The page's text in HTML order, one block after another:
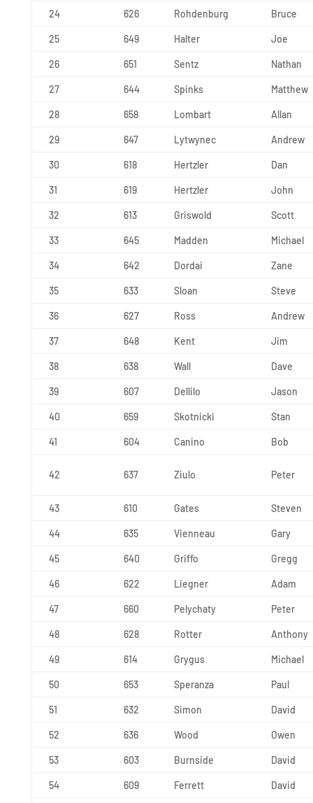
24 626 Rohdenburg Bruce
25 649 Halter Joe
26 651 Sentz Nathan
27 644 Spinks Matthew
28 658 Lombart Allan
29 647 Lytwynec Andrew
30 618 Hertzler Dan
31 619 Hertzler John
32 613 Griswold Scott
33 645 Madden Michael
34 642 Dordai Zane
35 633 Sloan Steve
36 627 Ross Andrew
37 648 Kent Jim
38 638 Wall Dave
39 607 Dellilo Jason
40 659 Skotnicki Stan
41 604 Canino Bob
42 637 Ziulo Peter
43 610 Gates Steven
44 635 Vienneau Gary
45 640 Griffo Gregg
46 622 Liegner Adam
47 660 Pelychaty Peter
48 628 Rotter Anthony
49 614 Grygus Michael
50 653 Speranza Paul
51 632 Simon David
52 636 Wood Owen
53 603 Burnside David
54 609 Ferrett David